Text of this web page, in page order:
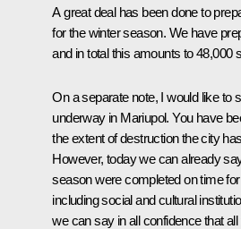
A great deal has been done to
for the winter season. We have
and in total this amounts to 48,000
On a separate note, I would like to
underway in Mariupol. You have
the extent of destruction the city
However, today we can already
season were completed on time
including social and cultural
we can say in all confidence that